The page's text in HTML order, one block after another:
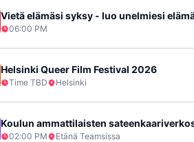
Vietä elämäsi syksy - luo unelmiesi
06:00 PM
Helsinki Queer Film Festival 2026
Time TBD Helsinki
Koulun ammattilaisten
02:00 PM Etänä Teamsissa